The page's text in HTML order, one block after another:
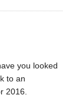
you looked
to an
2016.